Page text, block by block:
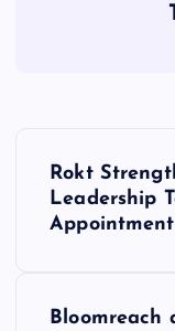
Rokt
Leadership
Bloomreach